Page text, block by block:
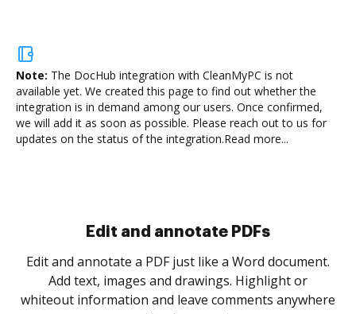
Note: The DocHub integration with CleanMyPC is not
available yet. We created this page to find out whether the
integration is in demand among our users. Once confirmed,
we will add it as soon as possible. Please reach out to us for
updates on the status of the integration.Read more...
Sign and collect eSignatures
Sign a document yourself and invite as many people
as you need to get it signed. Set any order and get
notified every time your document is completed.